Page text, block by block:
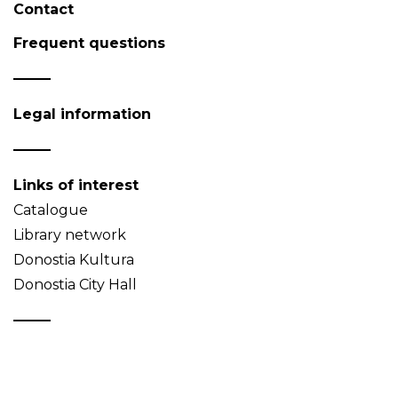
Contact
Frequent questions
Legal information
Links of interest
Catalogue
Library network
Donostia Kultura
Donostia City Hall